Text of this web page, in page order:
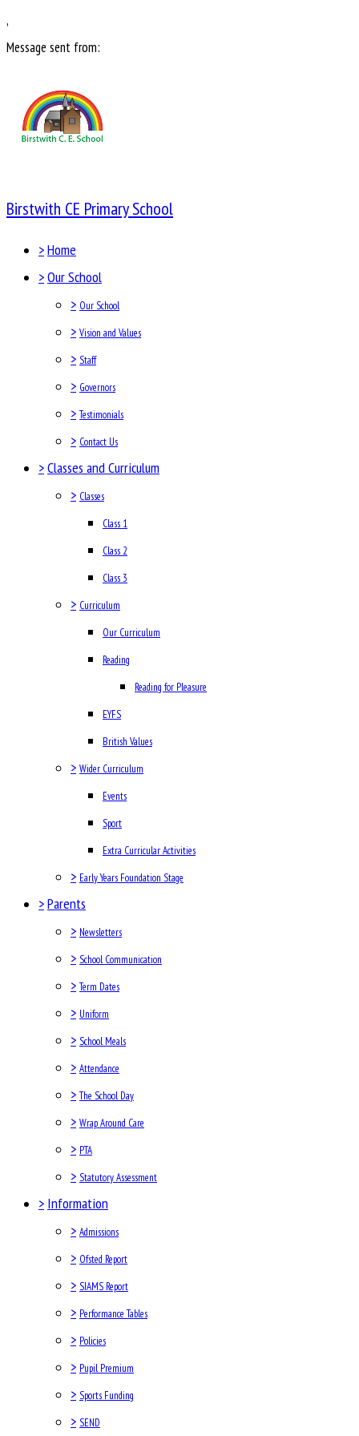
,
Message sent from:
Birstwith CE Primary School
>Home
>Our School
> Our School
> Vision and Values
> Staff
> Governors
> Testimonials
> Contact Us
>Classes and Curriculum
> Classes
Class 1
Class 2
Class 3
> Curriculum
Our Curriculum
Reading
Reading for Pleasure
EYFS
British Values
> Wider Curriculum
Events
Sport
Extra Curricular Activities
> Early Years Foundation Stage
>Parents
> Newsletters
> School Communication
> Term Dates
> Uniform
> School Meals
> Attendance
> The School Day
> Wrap Around Care
> PTA
> Statutory Assessment
> Information
> Admissions
> Ofsted Report
> SIAMS Report
> Performance Tables
> Policies
> Pupil Premium
> Sports Funding
> SEND